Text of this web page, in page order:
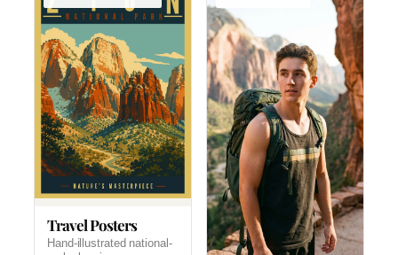
Travel Posters
Hand-illustrated national-